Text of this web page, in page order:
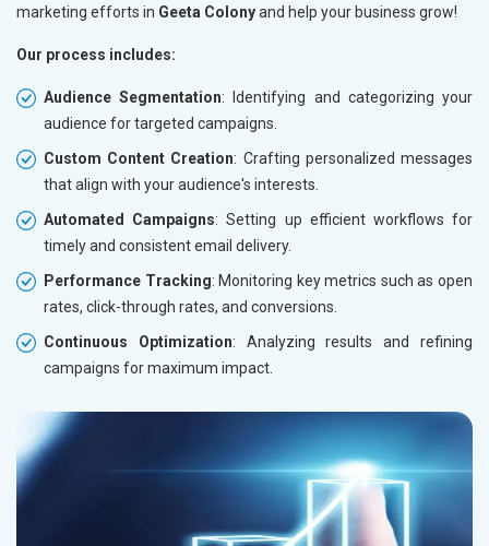
marketing efforts in Geeta Colonyand help your business grow!
Our process includes:
Audience Segmentation: Identifying and categorizing your
audience for targeted campaigns.
Custom Content Creation: Crafting personalized messages
that align with your audience's interests.
Automated Campaigns: Setting up efficient workflows for
timely and consistent email delivery.
Performance Tracking: Monitoring key metrics such as open
rates, click-through rates, and conversions.
Continuous Optimization: Analyzing results and refining
campaigns for maximum impact.